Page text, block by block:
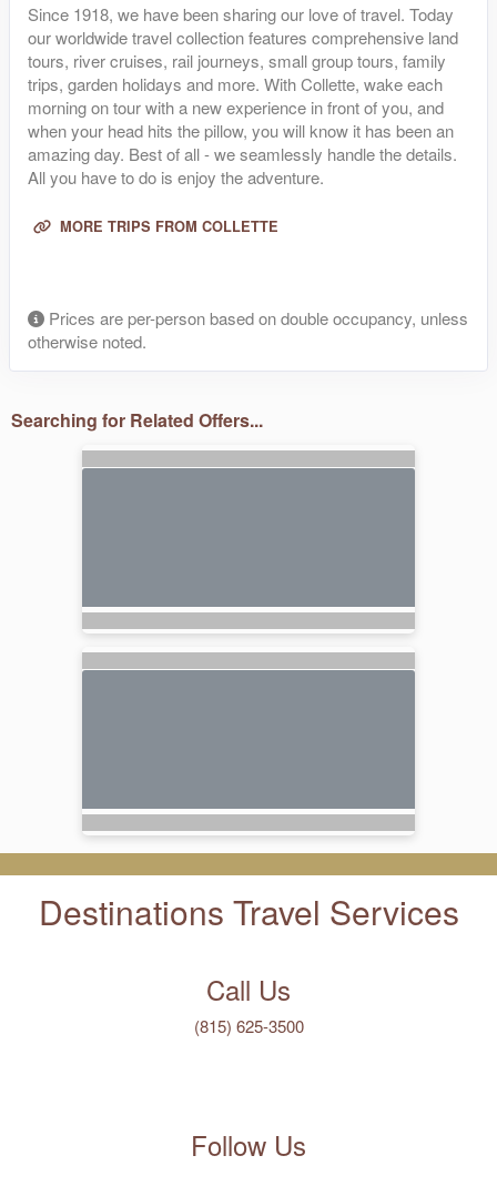
Since 1918, we have been sharing our love of travel. Today
our worldwide travel collection features comprehensive land
tours, river cruises, rail journeys, small group tours, family
trips, garden holidays and more. With Collette, wake each
morning on tour with a new experience in front of you, and
when your head hits the pillow, you will know it has been an
amazing day. Best of all - we seamlessly handle the details.
All you have to do is enjoy the adventure.
MORE TRIPS FROM COLLETTE
Prices are per-person based on double occupancy, unless
otherwise noted.
Searching for Related Offers...
Destinations Travel Services
Call Us
(815) 625-3500
Follow Us